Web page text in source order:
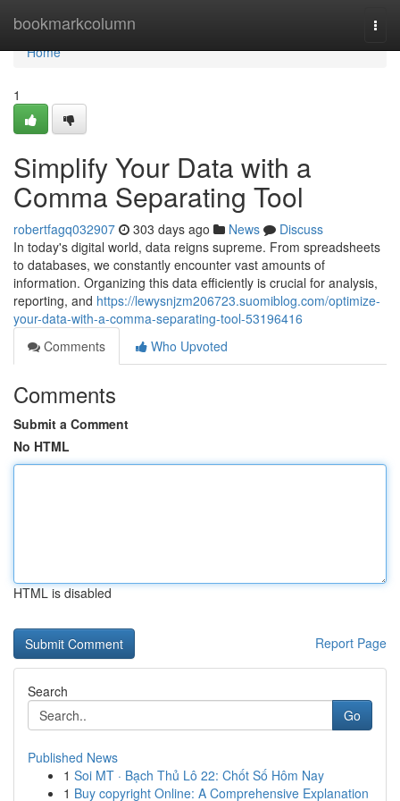
bookmarkcolumn
Home
Home
1
Simplify Your Data with a
Comma Separating Tool
robertfagq032907 303 days ago News
Discuss
In today's digital world, data reigns supreme. From spreadsheets
to databases, we constantly encounter vast amounts of
information. Organizing this data efficiently is crucial for analysis,
reporting, and https://lewysnjzm206723.suomiblog.com/optimize-
your-data-with-a-comma-separating-tool-53196416
Comments
Who Upvoted
Comments
Submit a Comment
No HTML
HTML is disabled
Report Page
Search
Go
Published News
1 Soi MT · Bạch Thủ Lô 22: Chốt Số Hôm Nay
1 Buy copyright Online: A Comprehensive Explanation